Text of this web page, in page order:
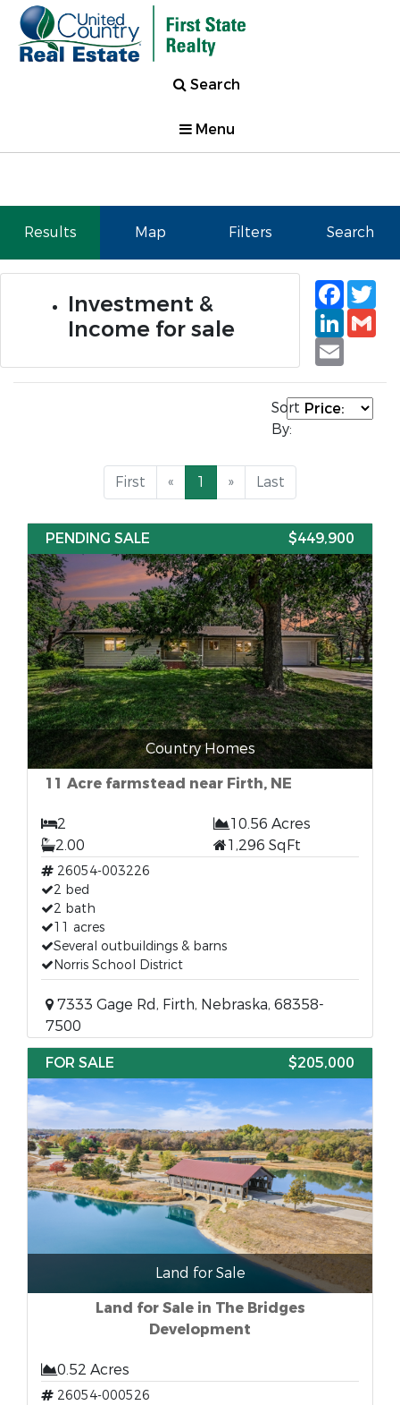
Search
Menu
Results Map Filters Search
Investment &
Income for sale
Email
Sort
By:
First « 1 » Last
PENDING SALE $449,900
Country Homes
11 Acre farmstead near Firth, NE
2
10.56 Acres
2.00
1,296 SqFt
26054-003226
2 bed
2 bath
11 acres
Several outbuildings & barns
Norris School District
7333 Gage Rd, Firth, Nebraska, 68358-
7500
FOR SALE
$205,000
Land for Sale
Land for Sale in The Bridges
Development
0.52 Acres
26054-000526